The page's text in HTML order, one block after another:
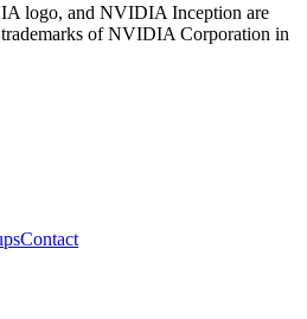
logo, and NVIDIA Inception are
trademarks of NVIDIA Corporation in
Contact